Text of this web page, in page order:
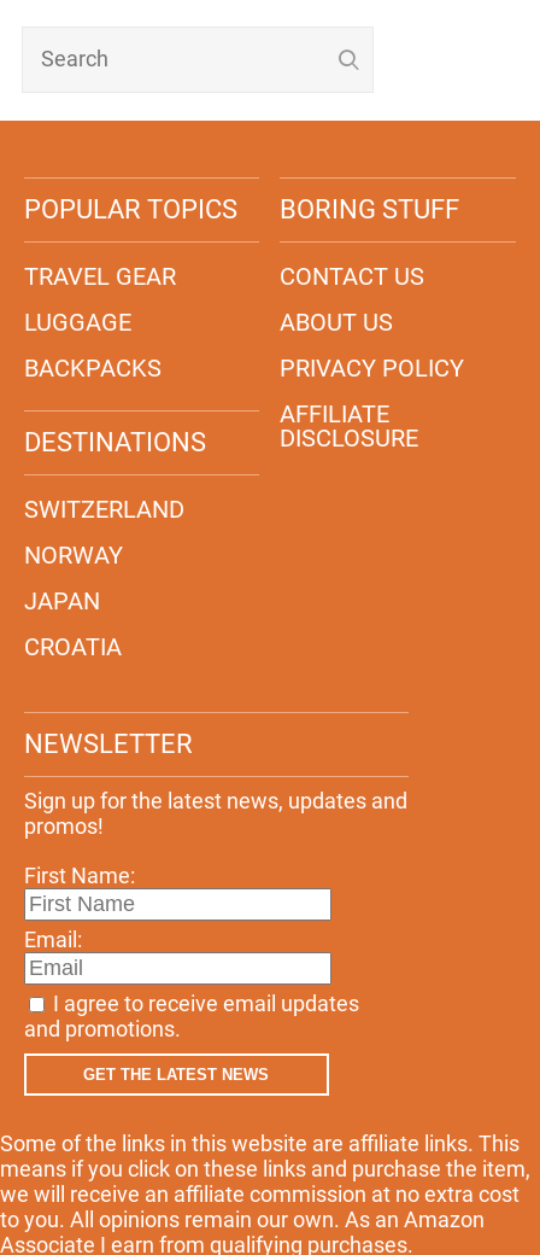
POPULAR TOPICS
TRAVEL GEAR
LUGGAGE
BACKPACKS
DESTINATIONS
SWITZERLAND
NORWAY
JAPAN
CROATIA
BORING STUFF
CONTACT US
ABOUT US
PRIVACY POLICY
AFFILIATE
DISCLOSURE
NEWSLETTER
Sign up for the latest news, updates and
promos!
First Name:
Email:
I agree to receive email updates
and promotions.
GET THE LATEST NEWS
Some of the links in this website are affiliate links. This
means if you click on these links and purchase the item,
we will receive an affiliate commission at no extra cost
to you. All opinions remain our own. As an Amazon
Associate I earn from qualifying purchases.